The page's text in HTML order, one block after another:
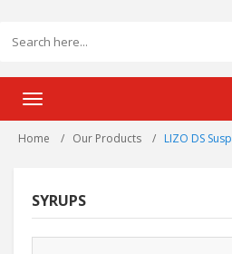
Toggle
Home Our Products LIZO DS Susp
SYRUPS